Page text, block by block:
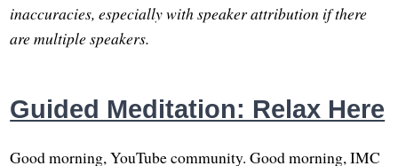
inaccuracies, especially with speaker attribution if there
are multiple speakers.
Guided Meditation: Relax Here
Good morning, YouTube community. Good morning, IMC